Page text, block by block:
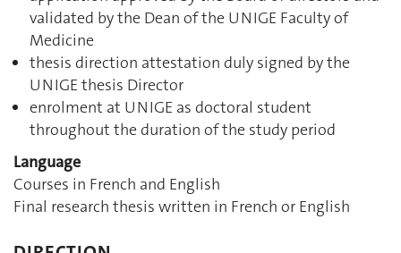
validated by the Dean of the UNIGE Faculty of
Medicine
thesis direction attestation duly signed by the
UNIGE thesis Director
enrolment at UNIGE as doctoral student
throughout the duration of the study period
Language
Courses in French and English
Final research thesis written in French or English